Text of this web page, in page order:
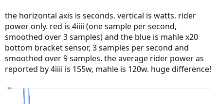
the horizontal axis is seconds. vertical is watts. rider
power only. red is 4iiii (one sample per second,
smoothed over 3 samples) and the blue is mahle x20
bottom bracket sensor, 3 samples per second and
smoothed over 9 samples. the average rider power as
reported by 4iiii is 155w, mahle is 120w. huge difference!